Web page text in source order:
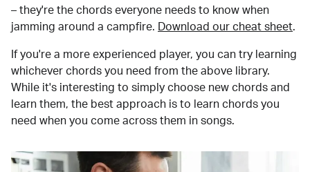
– they're the chords everyone needs to know when
jamming around a campfire.
Download our cheat sheet.
If you're a more experienced player, you can try learning
whichever chords you need from the above library.
While it's interesting to simply choose new chords and
learn them, the best approach is to learn chords you
need when you come across them in songs.